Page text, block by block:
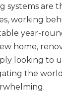
systems are
working
year-
home,
looking to
the